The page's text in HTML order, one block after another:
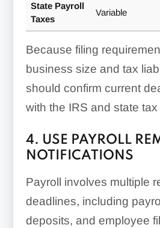
State Payroll
Taxes
Variable
Because filing
business size and tax
should confirm current
with the IRS and state
4. USE PAYROLL
NOTIFICATIONS
Payroll involves multiple
deadlines, including
deposits, and employee